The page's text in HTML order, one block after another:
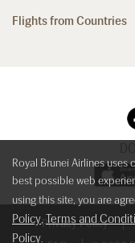
Flights from Countries
Privacy Policy
Royal Brunei Airlines uses
best possible web
using this site, you are
Policy, Terms and
Policy.